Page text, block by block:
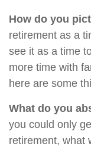
How do you
retirement as a
see it as a time
more time with
here are some
What do you
you could only
retirement, what